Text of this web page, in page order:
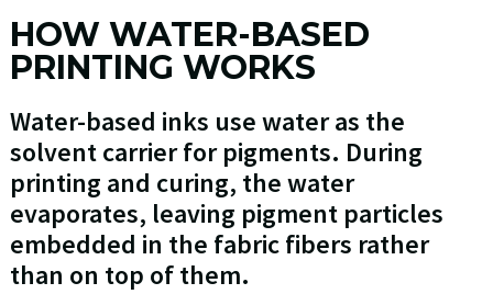
HOW WATER-BASED
PRINTING WORKS
Water-based inks use water as the
solvent carrier for pigments. During
printing and curing, the water
evaporates, leaving pigment particles
embedded in the fabric fibers rather
than on top of them.